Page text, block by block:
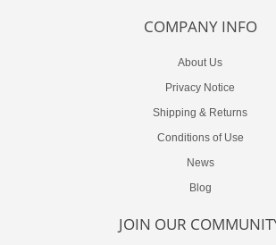
COMPANY INFO
About Us
Privacy Notice
Shipping & Returns
Conditions of Use
News
Blog
JOIN OUR